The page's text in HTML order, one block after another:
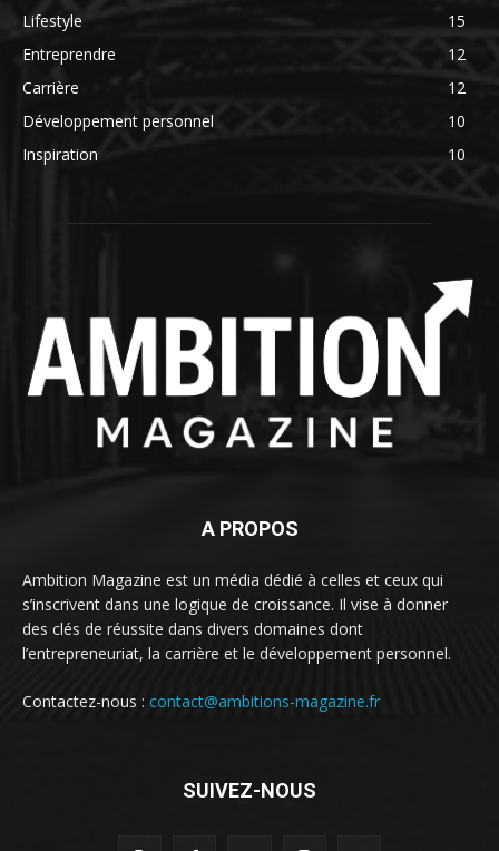
Lifestyle
15
Entreprendre
12
Carrière
12
Développement personnel
10
Inspiration
10
A PROPOS
Ambition Magazine est un média dédié à celles et ceux qui
s’inscrivent dans une logique de croissance. Il vise à donner
des clés de réussite dans divers domaines dont
l’entrepreneuriat, la carrière et le développement personnel.
Contactez-nous : contact@ambitions-magazine.fr
SUIVEZ-NOUS